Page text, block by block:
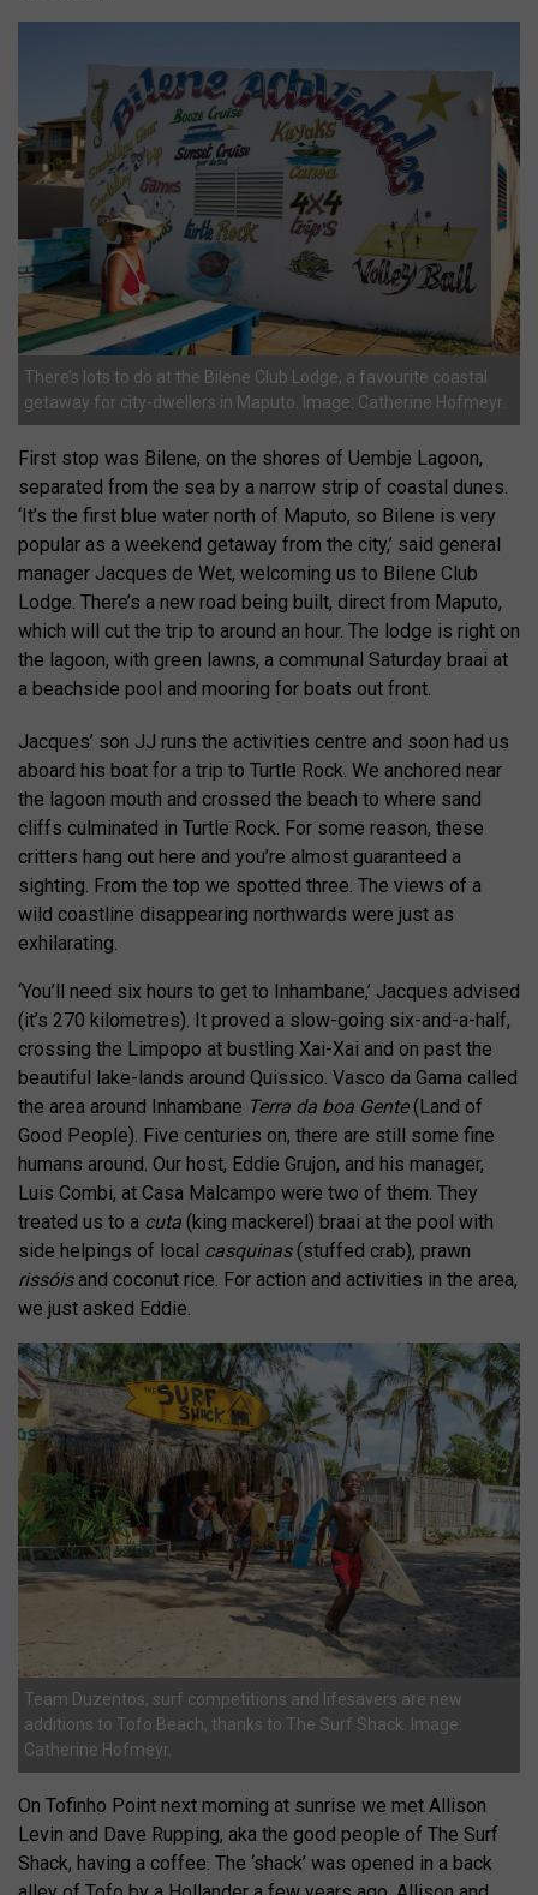
There’s lots to do at the Bilene Club Lodge, a favourite coastal
getaway for city-dwellers in Maputo. Image: Catherine Hofmeyr.
First stop was Bilene, on the shores of Uembje Lagoon,
separated from the sea by a narrow strip of coastal dunes.
‘It’s the first blue water north of Maputo, so Bilene is very
popular as a weekend getaway from the city,’ said general
manager Jacques de Wet, welcoming us to Bilene Club
Lodge. There’s a new road being built, direct from Maputo,
which will cut the trip to around an hour. The lodge is right on
the lagoon, with green lawns, a communal Saturday braai at
a beachside pool and mooring for boats out front.
Jacques’ son JJ runs the activities centre and soon had us
aboard his boat for a trip to Turtle Rock. We anchored near
the lagoon mouth and crossed the beach to where sand
cliffs culminated in Turtle Rock. For some reason, these
critters hang out here and you’re almost guaranteed a
sighting. From the top we spotted three. The views of a
wild coastline disappearing northwards were just as
exhilarating.
‘You’ll need six hours to get to Inhambane,’ Jacques advised
(it’s 270 kilometres). It proved a slow-going six-and-a-half,
crossing the Limpopo at bustling Xai-Xai and on past the
beautiful lake-lands around Quissico. Vasco da Gama called
the area around Inhambane Terra da boa Gente(Land of
Good People). Five centuries on, there are still some fine
humans around. Our host, Eddie Grujon, and his manager,
Luis Combi, at Casa Malcampo were two of them. They
treated us to a cuta (king mackerel) braai at the pool with
side helpings of local casquinas(stuffed crab), prawn
rissóisand coconut rice. For action and activities in the area,
we just asked Eddie.
Team Duzentos, surf competitions and lifesavers are new
additions to Tofo Beach, thanks to The Surf Shack. Image:
Catherine Hofmeyr.
On Tofinho Point next morning at sunrise we met Allison
Levin and Dave Rupping, aka the good people of The Surf
Shack, having a coffee. The ‘shack’ was opened in a back